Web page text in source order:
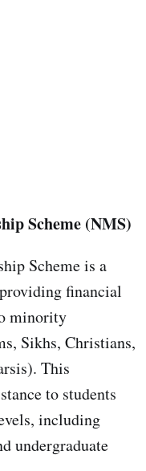
Scheme (NMS)
Scheme is a
financial
minority
Sikhs, Christians,
This
to students
including
undergraduate